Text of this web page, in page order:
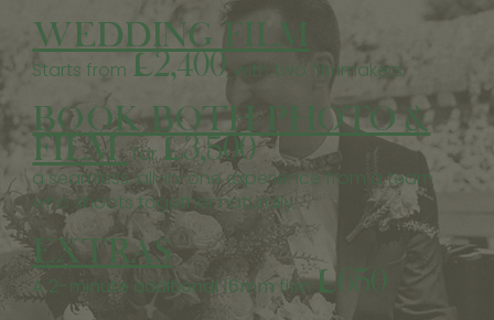
WEDDING FILM
Starts from £2,400, with two filmmakers.
BOOK BOTH PHOTO &
FILMfor£3,500
a seamless, all-in-one experience from a team
who shoots together naturally.
EXTRAS
A 2-minute additional 16mm film£650